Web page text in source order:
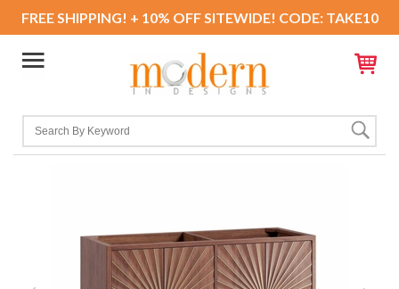
FREE SHIPPING! + 10% OFF SITEWIDE! CODE: TAKE10